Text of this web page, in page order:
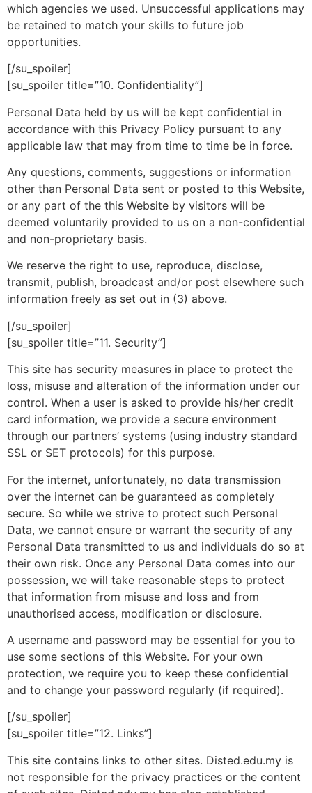
which agencies we used. Unsuccessful applications may
be retained to match your skills to future job
opportunities.
[/su_spoiler]
[su_spoiler title=”10. Confidentiality”]
Personal Data held by us will be kept confidential in
accordance with this Privacy Policy pursuant to any
applicable law that may from time to time be in force.
Any questions, comments, suggestions or information
other than Personal Data sent or posted to this Website,
or any part of the this Website by visitors will be
deemed voluntarily provided to us on a non-confidential
and non-proprietary basis.
We reserve the right to use, reproduce, disclose,
transmit, publish, broadcast and/or post elsewhere such
information freely as set out in (3) above.
[/su_spoiler]
[su_spoiler title=”11. Security”]
This site has security measures in place to protect the
loss, misuse and alteration of the information under our
control. When a user is asked to provide his/her credit
card information, we provide a secure environment
through our partners’ systems (using industry standard
SSL or SET protocols) for this purpose.
For the internet, unfortunately, no data transmission
over the internet can be guaranteed as completely
secure. So while we strive to protect such Personal
Data, we cannot ensure or warrant the security of any
Personal Data transmitted to us and individuals do so at
their own risk. Once any Personal Data comes into our
possession, we will take reasonable steps to protect
that information from misuse and loss and from
unauthorised access, modification or disclosure.
A username and password may be essential for you to
use some sections of this Website. For your own
protection, we require you to keep these confidential
and to change your password regularly (if required).
[/su_spoiler]
[su_spoiler title=”12. Links”]
This site contains links to other sites. Disted.edu.my is
not responsible for the privacy practices or the content